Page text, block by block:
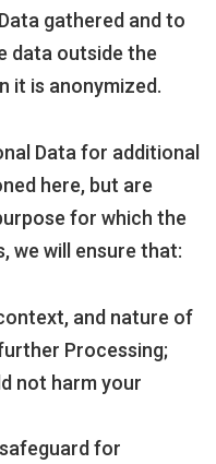
gathered and to
data outside the
it is anonymized.
Data for additional
here, but are
for which the
we will ensure that:
and nature of
Processing;
not harm your
for